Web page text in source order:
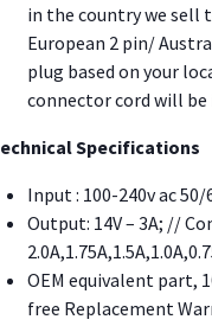
in the country we sell
European 2 pin/
plug based on your
connector cord will be
Specifications
Input : 100-240v ac 50/
Output: 14V – 3A; //
OEM equivalent part,
free Replacement